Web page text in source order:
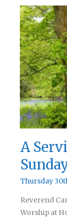
for
Rogation
Sunday
A
Thursday
Reverend
Worship at